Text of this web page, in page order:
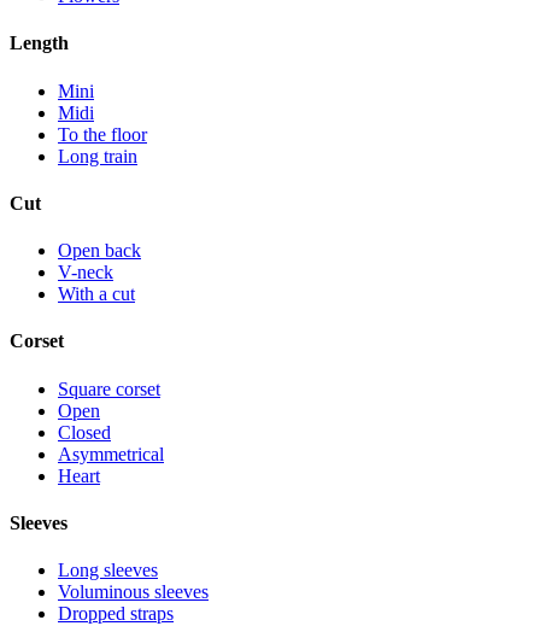
Length
Mini
Midi
To the floor
Long train
Cut
Open back
V-neck
With a cut
Corset
Square corset
Open
Closed
Asymmetrical
Heart
Sleeves
Long sleeves
Voluminous sleeves
Dropped straps